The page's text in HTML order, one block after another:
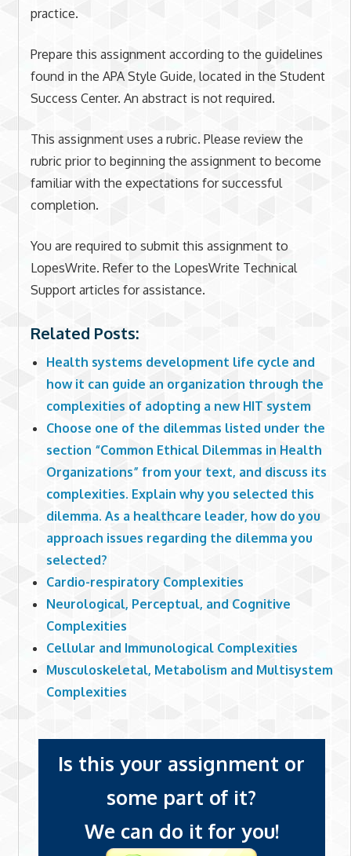
practice.
Prepare this assignment according to the guidelines
found in the APA Style Guide, located in the Student
Success Center. An abstract is not required.
This assignment uses a rubric. Please review the
rubric prior to beginning the assignment to become
familiar with the expectations for successful
completion.
You are required to submit this assignment to
LopesWrite. Refer to the LopesWrite Technical
Support articles for assistance.
Related Posts:
Health systems development life cycle and
how it can guide an organization through the
complexities of adopting a new HIT system
Choose one of the dilemmas listed under the
section “Common Ethical Dilemmas in Health
Organizations” from your text, and discuss its
complexities. Explain why you selected this
dilemma. As a healthcare leader, how do you
approach issues regarding the dilemma you
selected?
Cardio-respiratory Complexities
Neurological, Perceptual, and Cognitive
Complexities
Cellular and Immunological Complexities
Musculoskeletal, Metabolism and Multisystem
Complexities
Is this your assignment or
some part of it?
We can do it for you!